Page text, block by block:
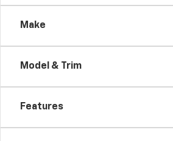
Make
Model & Trim
Features